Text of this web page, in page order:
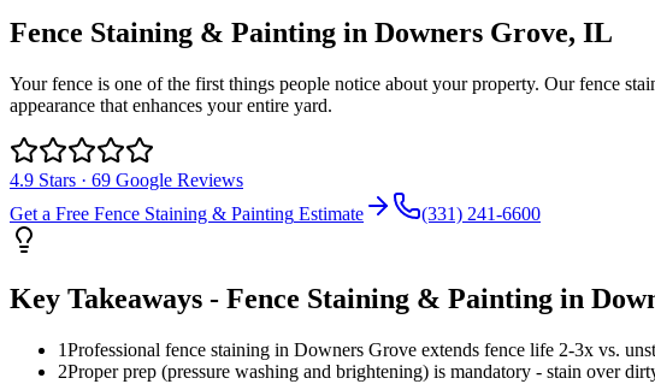
Fence Staining & Painting in Downers Grove, IL
Your fence is one of the first things people notice about your property. Our fence
appearance that enhances your entire yard.
4.9 Stars · 69 Google Reviews
Get a Free Fence Staining & Painting Estimate (331) 241-6600
Key Takeaways - Fence Staining & Painting in
1Professional fence staining in Downers Grove extends fence life 2-3x vs.
2Proper prep (pressure washing and brightening) is mandatory - stain over